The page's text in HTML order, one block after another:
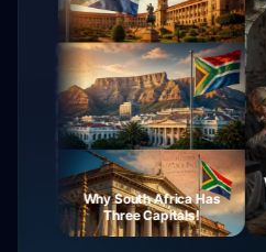
Why South Africa Has
Three Capitals!